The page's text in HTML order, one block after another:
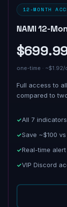
12-MONTH
NAMI 12-
one-time · ~$1.92/
Full access to
compared to
All 7
Save ~$100
Real-time
VIP Discord